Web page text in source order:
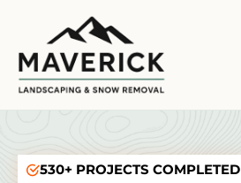
530+ PROJECTS COMPLETED